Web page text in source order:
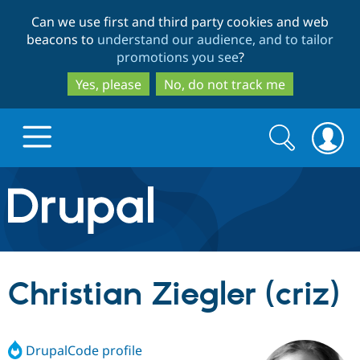
to
main
content
to
search
Can we use first and third party cookies and web
beacons to understand our audience, and to tailor
promotions you see?
Yes, please
No, do not track me
Drupal.org home
Discover Drupal
Drupal Core
Drupal CMS
Build with Drupal
Download
Partners & Services
Search
form
Search
Christian Ziegler (criz)
DrupalCode profile